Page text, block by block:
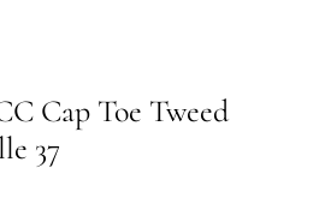
Cap Toe Tweed
37